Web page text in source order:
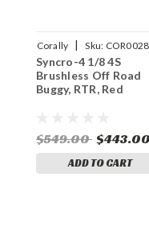
Corally Sku:
Syncro-4 1/8 4S
Brushless Off Road
Buggy, RTR, Red
$549.00 $443.00
ADD TO CART